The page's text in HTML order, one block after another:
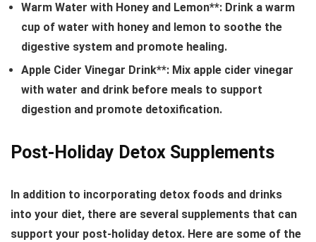
Warm Water with Honey and Lemon**: Drink a warm
cup of water with honey and lemon to soothe the
digestive system and promote healing.
Apple Cider Vinegar Drink**: Mix apple cider vinegar
with water and drink before meals to support
digestion and promote detoxification.
Post-Holiday Detox Supplements
In addition to incorporating detox foods and drinks
into your diet, there are several supplements that can
support your post-holiday detox. Here are some of the